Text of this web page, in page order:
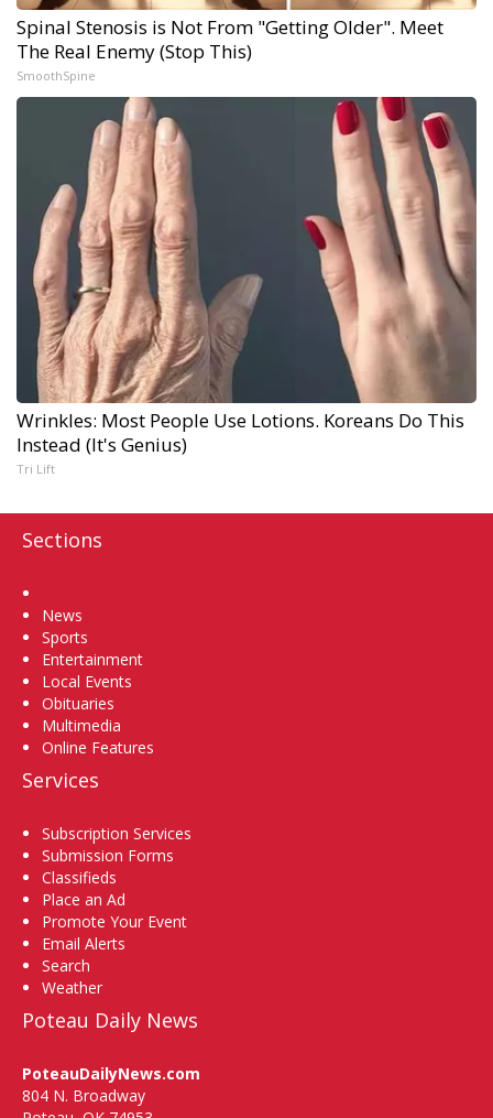
Spinal Stenosis is Not From "Getting Older". Meet
The Real Enemy (Stop This)
SmoothSpine
Wrinkles: Most People Use Lotions. Koreans Do This
Instead (It's Genius)
Tri Lift
Sections
News
Sports
Entertainment
Local Events
Obituaries
Multimedia
Online Features
Services
Subscription Services
Submission Forms
Classifieds
Place an Ad
Promote Your Event
Email Alerts
Search
Weather
Poteau Daily News
PoteauDailyNews.com
804 N. Broadway